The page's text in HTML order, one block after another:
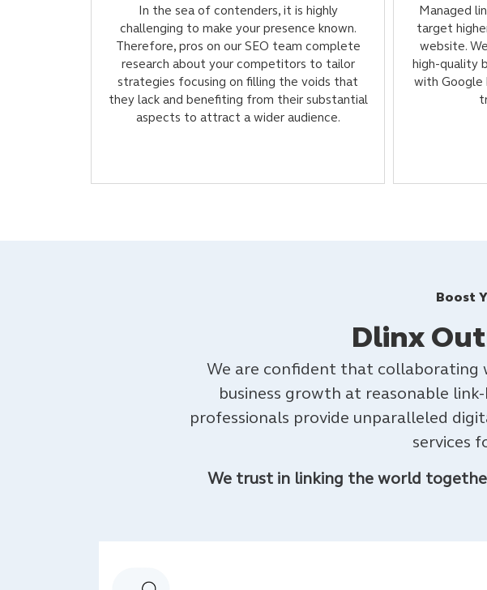
In the sea of contenders, it is highly
challenging to make your presence known.
Therefore, pros on our SEO team complete
research about your competitors to tailor
strategies focusing on filling the voids that
they lack and benefiting from their substantial
aspects to attract a wider audience.
Managed
target
website.
high-quality
with Google
Boost
Dlinx
We are confident that collaborating
business growth at reasonable
professionals provide unparalleled
services
We trust in linking the world